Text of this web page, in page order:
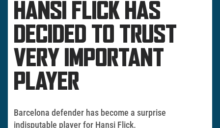
HANSI FLICK HAS
DECIDED TO TRUST
VERY IMPORTANT
PLAYER
Barcelona defender has become a surprise
indisputable player for Hansi Flick.